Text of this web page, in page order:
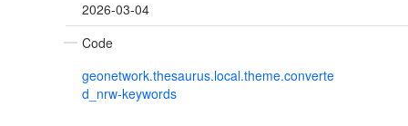
2026-03-04
Code
geonetwork.thesaurus.local.theme.converte
d_nrw-keywords